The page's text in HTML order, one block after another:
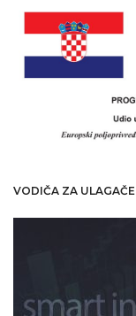
VODIČA ZA ULAGAČE